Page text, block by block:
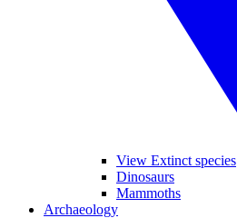
View Extinct species
Dinosaurs
Mammoths
Archaeology